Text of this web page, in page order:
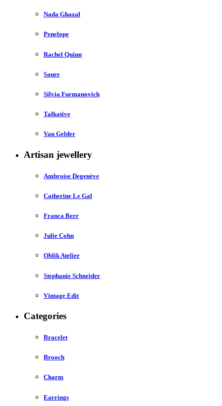
Nada Ghazal
Penelope
Rachel Quinn
Sauer
Silvia Furmanovich
Talkative
Van Gelder
Artisan jewellery
Ambroise Degenève
Catherine Le Gal
Franca Berr
Julie Cohn
Oblik Atelier
Stephanie Schneider
Vintage Edit
Categories
Bracelet
Brooch
Charm
Earrings